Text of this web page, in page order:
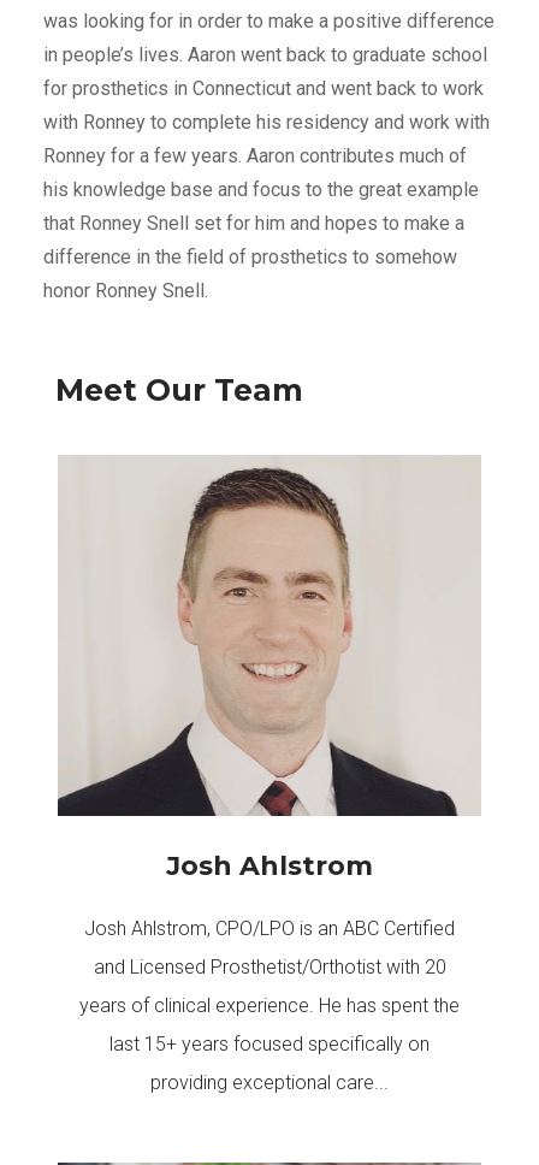
was looking for in order to make a positive difference
in people’s lives. Aaron went back to graduate school
for prosthetics in Connecticut and went back to work
with Ronney to complete his residency and work with
Ronney for a few years. Aaron contributes much of
his knowledge base and focus to the great example
that Ronney Snell set for him and hopes to make a
difference in the field of prosthetics to somehow
honor Ronney Snell.
Meet Our Team
Josh Ahlstrom
Josh Ahlstrom, CPO/LPO is an ABC Certified
and Licensed Prosthetist/Orthotist with 20
years of clinical experience. He has spent the
last 15+ years focused specifically on
providing exceptional care...